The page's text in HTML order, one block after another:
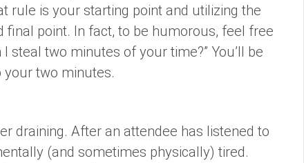
rule is your starting point and utilizing the
final point. In fact, to be humorous, feel free
steal two minutes of your time?” You’ll be
your two minutes.
draining. After an attendee has listened to
(and sometimes physically) tired.